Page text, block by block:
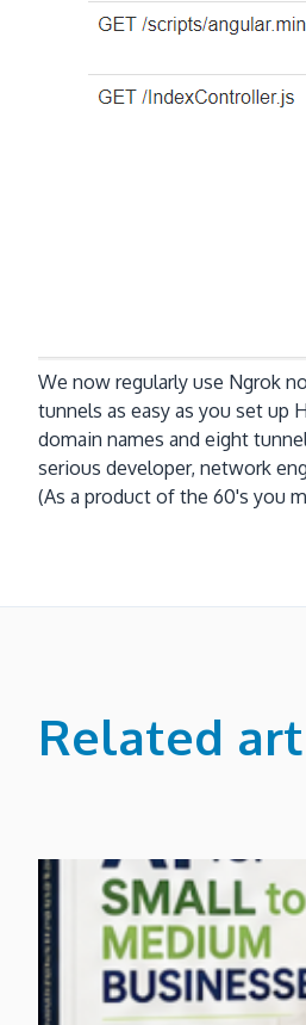
We now regularly use Ngrok
tunnels as easy as you set up
domain names and eight
serious developer, network
(As a product of the 60's you
Related